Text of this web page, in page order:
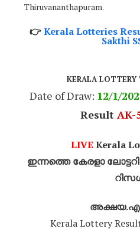
Thiruvananthapuram.
👉Kerala Lotteries
Sakthi
KERALA LOTTERY
Date of Draw: 12/1/
Result AK-
LIVE Kerala
ഇന്നത്തെ കേരളാ ലോട്ടറി
Kerala Lottery